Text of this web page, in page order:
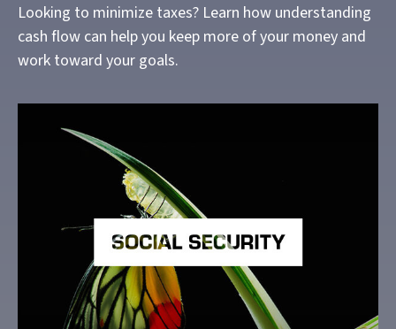
Looking to minimize taxes? Learn how understanding
cash flow can help you keep more of your money and
work toward your goals.